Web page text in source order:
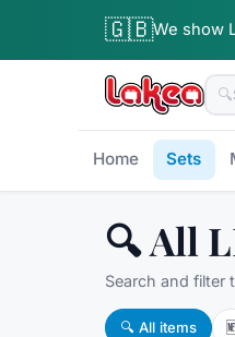
🇬🇧We show
🔍
Home Sets
🔍 All
Search and filter
🔍 All items